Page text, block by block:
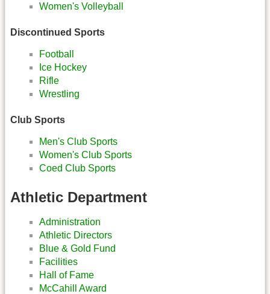
Women's Volleyball
Discontinued Sports
Football
Ice Hockey
Rifle
Wrestling
Club Sports
Men's Club Sports
Women's Club Sports
Coed Club Sports
Athletic Department
Administration
Athletic Directors
Blue & Gold Fund
Facilities
Hall of Fame
McCahill Award